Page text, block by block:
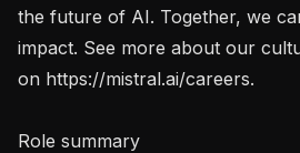
the future of AI. Together, we
impact. See more about our
on https://mistral.ai/careers.
Role summary